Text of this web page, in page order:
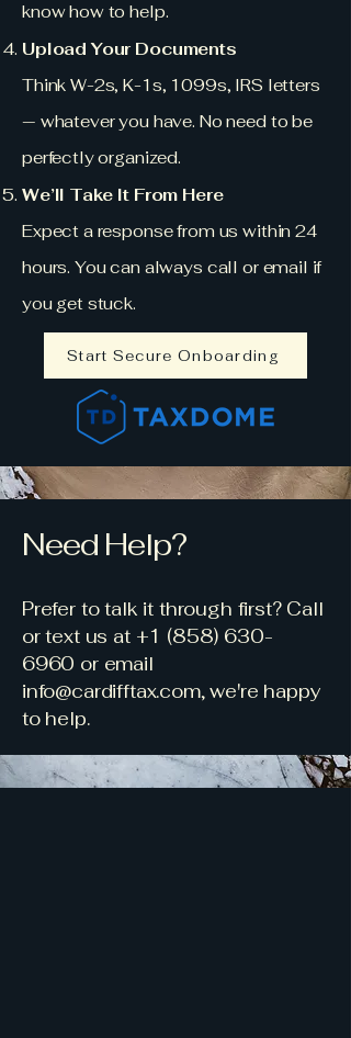
know how to help.
Upload Your Documents
Think W-2s, K-1s, 1099s, IRS letters
— whatever you have. No need to be
perfectly organized.
We’ll Take It From Here
Expect a response from us within 24
hours. You can always call or email if
you get stuck.
Start Secure Onboarding
Need Help?
​Prefer to talk it through first? Call
or text us at +1 (858) 630-
6960 or email
info@cardifftax.com, we're happy
to help.